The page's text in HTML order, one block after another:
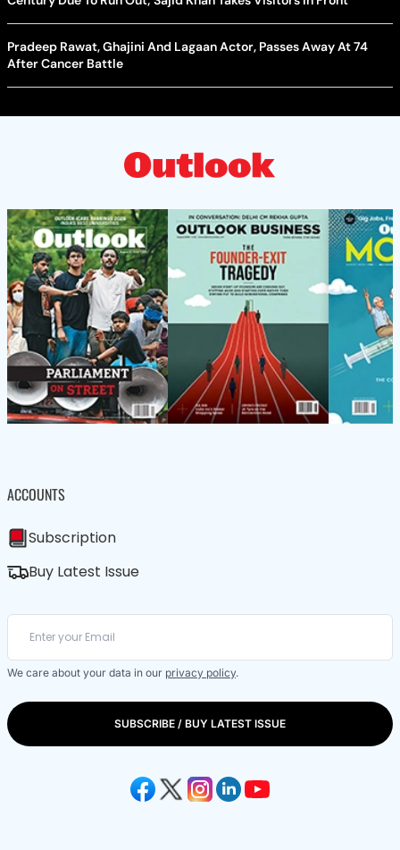
Pradeep Rawat, Ghajini And Lagaan Actor, Passes Away At 74
After Cancer Battle
ACCOUNTS
Subscription
Buy Latest Issue
We care about your data in our privacy policy.
SUBSCRIBE / BUY LATEST ISSUE